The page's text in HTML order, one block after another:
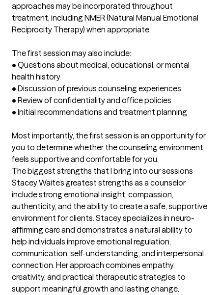
approaches may be incorporated throughout
treatment, including NMER (Natural Manual Emotional
Reciprocity Therapy) when appropriate.
The first session may also include:
• Questions about medical, educational, or mental
health history
• Discussion of previous counseling experiences
• Review of confidentiality and office policies
• Initial recommendations and treatment planning
Most importantly, the first session is an opportunity for
you to determine whether the counseling environment
feels supportive and comfortable for you.
The biggest strengths that I bring into our sessions
Stacey Waite’s greatest strengths as a counselor
include strong emotional insight, compassion,
authenticity, and the ability to create a safe, supportive
environment for clients. Stacey specializes in neuro-
affirming care and demonstrates a natural ability to
help individuals improve emotional regulation,
communication, self-understanding, and interpersonal
connection. Her approach combines empathy,
creativity, and practical therapeutic strategies to
support meaningful growth and lasting change.